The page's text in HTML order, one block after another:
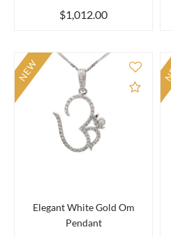
$1,012.00
Add
Elegant White Gold Om
Pendant
NEW